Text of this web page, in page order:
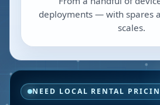
deployments — with spares
scales.
NEED LOCAL RENTAL